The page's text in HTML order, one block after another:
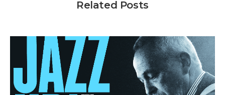
Related Posts